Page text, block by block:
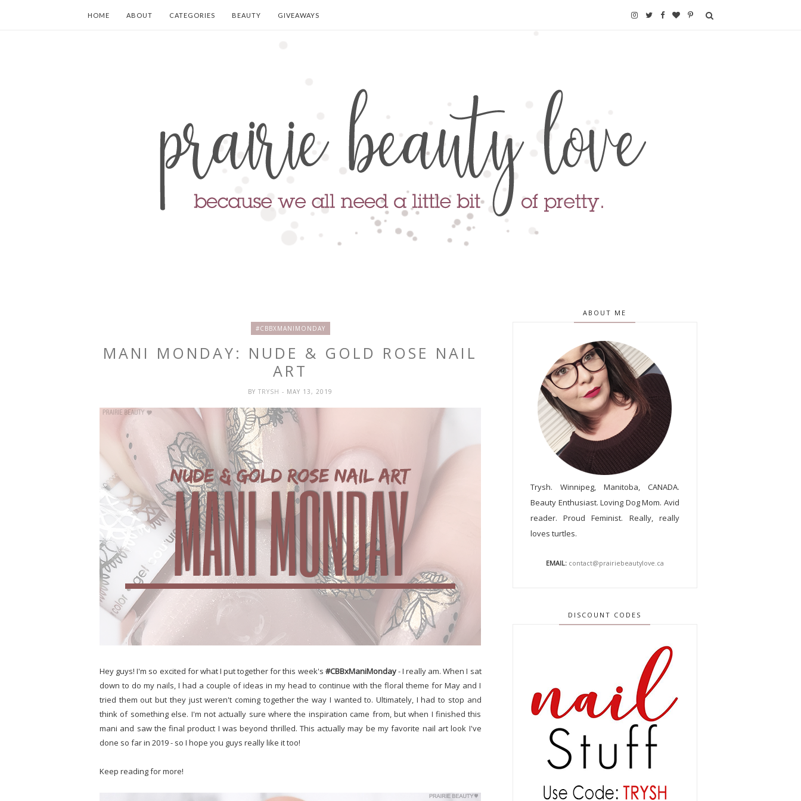
HOME ABOUT CATEGORIES BEAUTY GIVEAWAYS
#CBBXMANIMONDAY
MANI MONDAY: NUDE & GOLD ROSE NAIL
ART
BYTRYSH- MAY 13, 2019
Hey guys! I'm so excited for what I put together for this week's #CBBxManiMonday- I really am. When I sat
down to do my nails, I had a couple of ideas in my head to continue with the floral theme for May and I
tried them out but they just weren't coming together the way I wanted to. Ultimately, I had to stop and
think of something else. I'm not actually sure where the inspiration came from, but when I finished this
mani and saw the final product I was beyond thrilled. This actually may be my favorite nail art look I've
done so far in 2019 - so I hope you guys really like it too!
Keep reading for more!
ABOUT ME
Trysh. Winnipeg, Manitoba, CANADA.
Beauty Enthusiast. Loving Dog Mom. Avid
reader. Proud Feminist. Really, really
loves turtles.
EMAIL: contact@prairiebeautylove.ca
DISCOUNT CODES